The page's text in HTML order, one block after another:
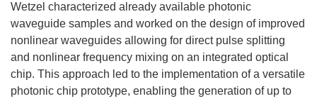
Wetzel characterized already available photonic
waveguide samples and worked on the design of improved
nonlinear waveguides allowing for direct pulse splitting
and nonlinear frequency mixing on an integrated optical
chip. This approach led to the implementation of a versatile
photonic chip prototype, enabling the generation of up to